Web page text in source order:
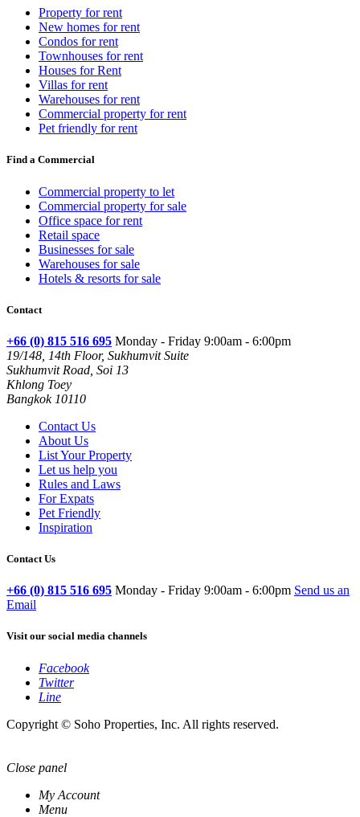
Property for rent
New homes for rent
Condos for rent
Townhouses for rent
Houses for Rent
Villas for rent
Warehouses for rent
Commercial property for rent
Pet friendly for rent
Find a Commercial
Commercial property to let
Commercial property for sale
Office space for rent
Retail space
Businesses for sale
Warehouses for sale
Hotels & resorts for sale
Contact
+66 (0) 815 516 695 Monday - Friday 9:00am - 6:00pm
19/148, 14th Floor, Sukhumvit Suite
Sukhumvit Road, Soi 13
Khlong Toey
Bangkok 10110
Contact Us
About Us
List Your Property
Let us help you
Rules and Laws
For Expats
Pet Friendly
Inspiration
Contact Us
+66 (0) 815 516 695 Monday - Friday 9:00am - 6:00pm Send us an
Email
Visit our social media channels
Facebook
Twitter
Line
Copyright © Soho Properties, Inc. All rights reserved.
Close panel
My Account
Menu